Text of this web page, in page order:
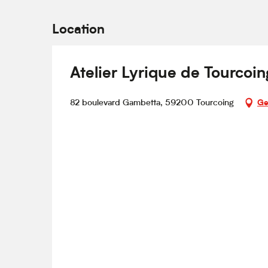
Location
Atelier Lyrique de
82 boulevard Gambetta, 59200 Tourcoing